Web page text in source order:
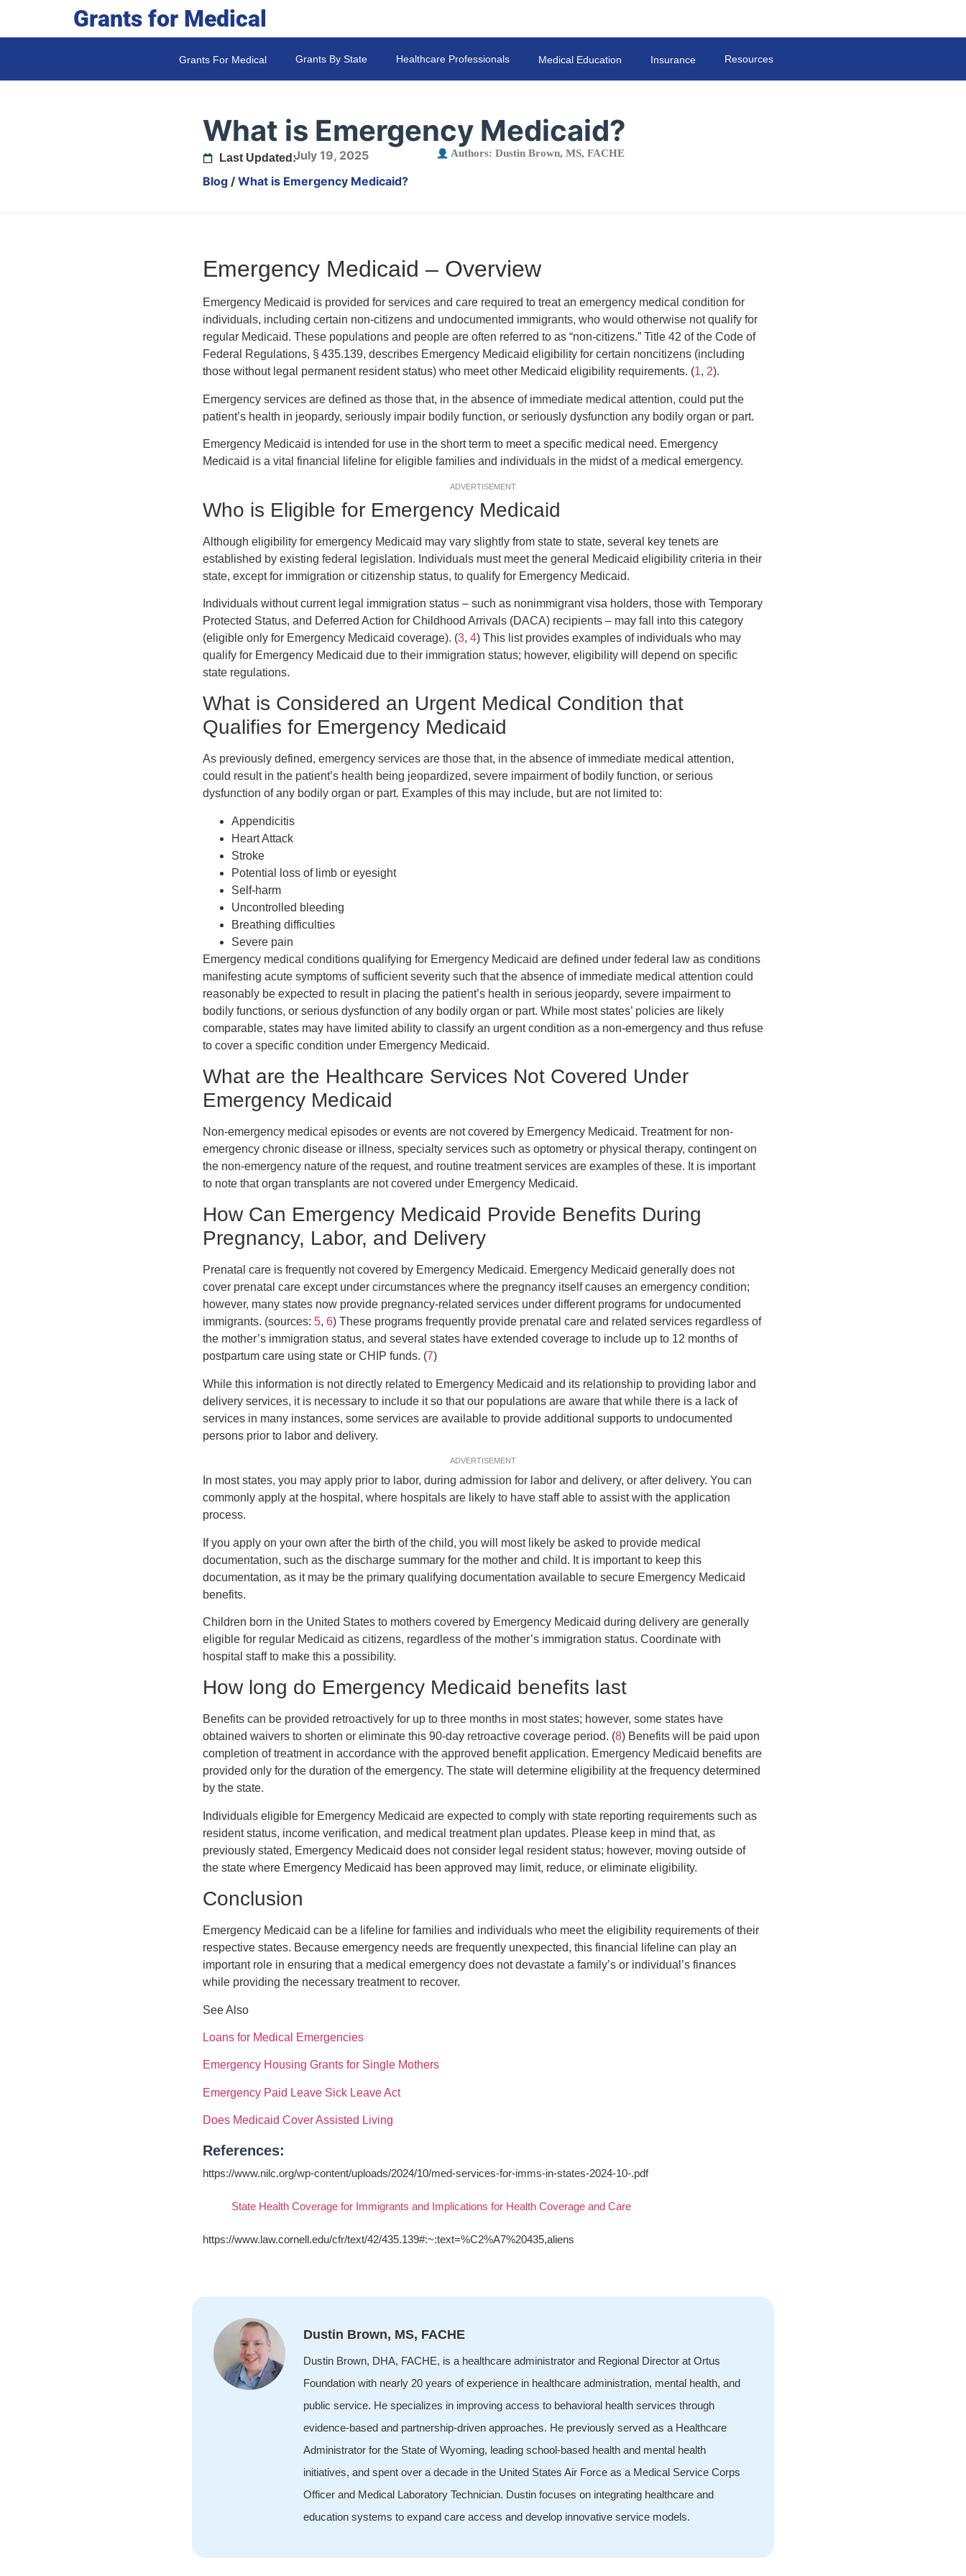
Grants for Medical
Grants For Medical Grants By State Healthcare Professionals Medical Education Insurance Resources
What is Emergency Medicaid?
Last Updated:July 19, 2025 Authors: Dustin Brown, MS, FACHE
Blog / What is Emergency Medicaid?
Emergency Medicaid – Overview
Emergency Medicaid is provided for services and care required to treat an emergency medical condition for
individuals, including certain non-citizens and undocumented immigrants, who would otherwise not qualify for
regular Medicaid. These populations and people are often referred to as “non-citizens.” Title 42 of the Code of
Federal Regulations, § 435.139, describes Emergency Medicaid eligibility for certain noncitizens (including
those without legal permanent resident status) who meet other Medicaid eligibility requirements. (1, 2).
Emergency services are defined as those that, in the absence of immediate medical attention, could put the
patient’s health in jeopardy, seriously impair bodily function, or seriously dysfunction any bodily organ or part.
Emergency Medicaid is intended for use in the short term to meet a specific medical need. Emergency
Medicaid is a vital financial lifeline for eligible families and individuals in the midst of a medical emergency.
ADVERTISEMENT
Who is Eligible for Emergency Medicaid
Although eligibility for emergency Medicaid may vary slightly from state to state, several key tenets are
established by existing federal legislation. Individuals must meet the general Medicaid eligibility criteria in their
state, except for immigration or citizenship status, to qualify for Emergency Medicaid.
Individuals without current legal immigration status – such as nonimmigrant visa holders, those with Temporary
Protected Status, and Deferred Action for Childhood Arrivals (DACA) recipients – may fall into this category
(eligible only for Emergency Medicaid coverage). (3, 4) This list provides examples of individuals who may
qualify for Emergency Medicaid due to their immigration status; however, eligibility will depend on specific
state regulations.
What is Considered an Urgent Medical Condition that
Qualifies for Emergency Medicaid
As previously defined, emergency services are those that, in the absence of immediate medical attention,
could result in the patient’s health being jeopardized, severe impairment of bodily function, or serious
dysfunction of any bodily organ or part. Examples of this may include, but are not limited to:
Appendicitis
Heart Attack
Stroke
Potential loss of limb or eyesight
Self-harm
Uncontrolled bleeding
Breathing difficulties
Severe pain
Emergency medical conditions qualifying for Emergency Medicaid are defined under federal law as conditions
manifesting acute symptoms of sufficient severity such that the absence of immediate medical attention could
reasonably be expected to result in placing the patient’s health in serious jeopardy, severe impairment to
bodily functions, or serious dysfunction of any bodily organ or part. While most states’ policies are likely
comparable, states may have limited ability to classify an urgent condition as a non-emergency and thus refuse
to cover a specific condition under Emergency Medicaid.
What are the Healthcare Services Not Covered Under
Emergency Medicaid
Non-emergency medical episodes or events are not covered by Emergency Medicaid. Treatment for non-
emergency chronic disease or illness, specialty services such as optometry or physical therapy, contingent on
the non-emergency nature of the request, and routine treatment services are examples of these. It is important
to note that organ transplants are not covered under Emergency Medicaid.
How Can Emergency Medicaid Provide Benefits During
Pregnancy, Labor, and Delivery
Prenatal care is frequently not covered by Emergency Medicaid. Emergency Medicaid generally does not
cover prenatal care except under circumstances where the pregnancy itself causes an emergency condition;
however, many states now provide pregnancy-related services under different programs for undocumented
immigrants. (sources: 5, 6) These programs frequently provide prenatal care and related services regardless of
the mother’s immigration status, and several states have extended coverage to include up to 12 months of
postpartum care using state or CHIP funds. (7)
While this information is not directly related to Emergency Medicaid and its relationship to providing labor and
delivery services, it is necessary to include it so that our populations are aware that while there is a lack of
services in many instances, some services are available to provide additional supports to undocumented
persons prior to labor and delivery.
ADVERTISEMENT
In most states, you may apply prior to labor, during admission for labor and delivery, or after delivery. You can
commonly apply at the hospital, where hospitals are likely to have staff able to assist with the application
process.
If you apply on your own after the birth of the child, you will most likely be asked to provide medical
documentation, such as the discharge summary for the mother and child. It is important to keep this
documentation, as it may be the primary qualifying documentation available to secure Emergency Medicaid
benefits.
Children born in the United States to mothers covered by Emergency Medicaid during delivery are generally
eligible for regular Medicaid as citizens, regardless of the mother’s immigration status. Coordinate with
hospital staff to make this a possibility.
How long do Emergency Medicaid benefits last
Benefits can be provided retroactively for up to three months in most states; however, some states have
obtained waivers to shorten or eliminate this 90-day retroactive coverage period. (8) Benefits will be paid upon
completion of treatment in accordance with the approved benefit application. Emergency Medicaid benefits are
provided only for the duration of the emergency. The state will determine eligibility at the frequency determined
by the state.
Individuals eligible for Emergency Medicaid are expected to comply with state reporting requirements such as
resident status, income verification, and medical treatment plan updates. Please keep in mind that, as
previously stated, Emergency Medicaid does not consider legal resident status; however, moving outside of
the state where Emergency Medicaid has been approved may limit, reduce, or eliminate eligibility.
Conclusion
Emergency Medicaid can be a lifeline for families and individuals who meet the eligibility requirements of their
respective states. Because emergency needs are frequently unexpected, this financial lifeline can play an
important role in ensuring that a medical emergency does not devastate a family’s or individual’s finances
while providing the necessary treatment to recover.
See Also
Loans for Medical Emergencies
Emergency Housing Grants for Single Mothers
Emergency Paid Leave Sick Leave Act
Does Medicaid Cover Assisted Living
References:
https://www.nilc.org/wp-content/uploads/2024/10/med-services-for-imms-in-states-2024-10-.pdf
State Health Coverage for Immigrants and Implications for Health Coverage and Care
https://www.law.cornell.edu/cfr/text/42/435.139#:~:text=%C2%A7%20435,aliens
Dustin Brown, MS, FACHE
Dustin Brown, DHA, FACHE, is a healthcare administrator and Regional Director at Ortus
Foundation with nearly 20 years of experience in healthcare administration, mental health, and
public service. He specializes in improving access to behavioral health services through
evidence-based and partnership-driven approaches. He previously served as a Healthcare
Administrator for the State of Wyoming, leading school-based health and mental health
initiatives, and spent over a decade in the United States Air Force as a Medical Service Corps
Officer and Medical Laboratory Technician. Dustin focuses on integrating healthcare and
education systems to expand care access and develop innovative service models.